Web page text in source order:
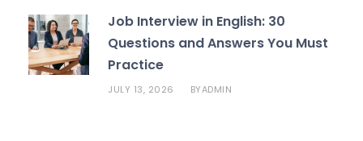
Job Interview in English: 30
Questions and Answers You Must
Practice
JULY 13, 2026 BYADMIN